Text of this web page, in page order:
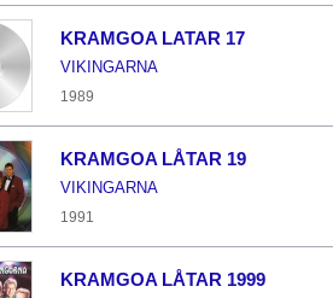
KRAMGOA LATAR 17
VIKINGARNA
1989
KRAMGOA LÅTAR 19
VIKINGARNA
1991
KRAMGOA LÅTAR 1999